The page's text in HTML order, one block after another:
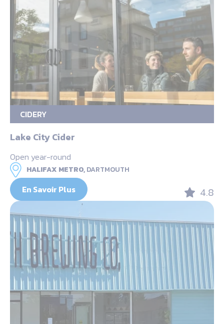
CIDERY
Lake City Cider
Open year-round
HALIFAX METRO,DARTMOUTH
En Savoir Plus 4.8